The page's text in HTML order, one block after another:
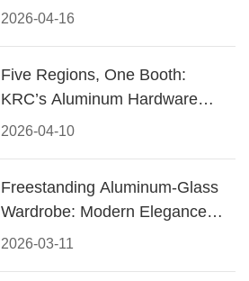
2026-04-16
Design
2026-04-10
Five Regions, One Booth:
KRC’s Aluminum Hardware
Conquered CIFF 2026
2026-03-11
Freestanding Aluminum-Glass
Wardrobe: Modern Elegance
Meets Functional Storage